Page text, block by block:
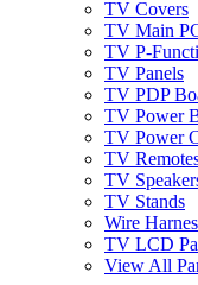
TV Covers
TV Main
TV P-
TV Panels
TV PDP
TV Power
TV Power
TV
TV
TV Stands
Wire
TV LCD
View All